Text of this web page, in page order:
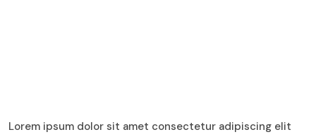
Lorem ipsum dolor sit amet consectetur adipiscing elit